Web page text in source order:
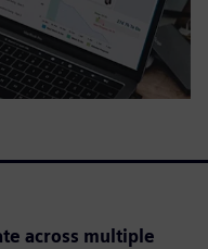
across multiple